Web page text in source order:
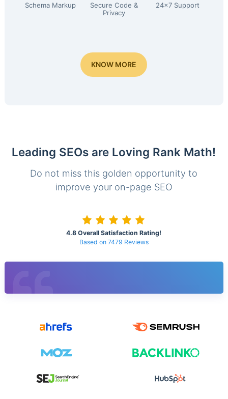
Schema Markup
Secure Code &
Privacy
24x7 Support
KNOW MORE
Leading SEOs are Loving Rank Math!
Do not miss this golden opportunity to
improve your on-page SEO
4.8 Overall Satisfaction Rating!
Based on 7479 Reviews